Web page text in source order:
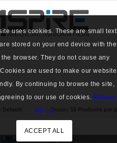
Display
uses cookies. These are small text
stored on your end device with the
browser. They do not cause any
are used to make our website
By continuing to browse the site,
to our use of cookies. Privacy
Policy
ACCEPT ALL